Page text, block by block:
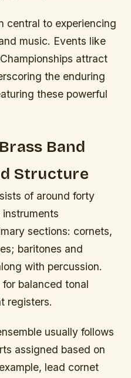
central to experiencing
music. Events like
attract
the enduring
these powerful
Band
Structure
of around forty
sections: cornets,
baritones and
with percussion.
balanced tonal
registers.
usually follows
assigned based on
lead cornet